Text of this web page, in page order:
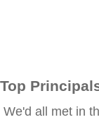
Top
We'd all met in